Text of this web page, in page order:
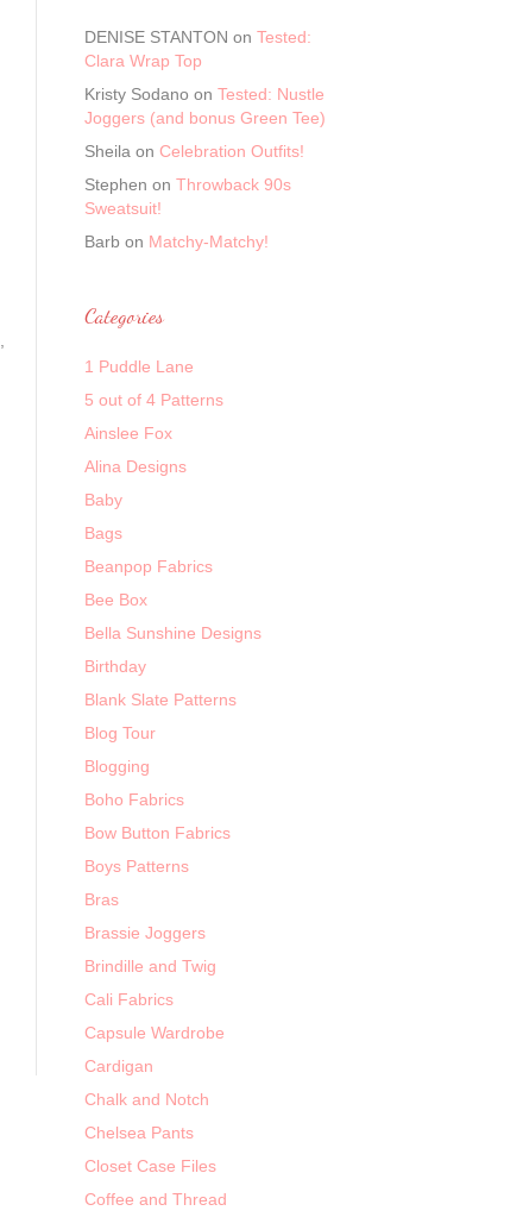
DENISE STANTON on Tested:
Clara Wrap Top
Kristy Sodano on Tested: Nustle
Joggers (and bonus Green Tee)
Sheila on Celebration Outfits!
Stephen on Throwback 90s
Sweatsuit!
Barb on Matchy-Matchy!
Categories
1 Puddle Lane
5 out of 4 Patterns
Ainslee Fox
Alina Designs
Baby
Bags
Beanpop Fabrics
Bee Box
Bella Sunshine Designs
Birthday
Blank Slate Patterns
Blog Tour
Blogging
Boho Fabrics
Bow Button Fabrics
Boys Patterns
Bras
Brassie Joggers
Brindille and Twig
Cali Fabrics
Capsule Wardrobe
Cardigan
Chalk and Notch
Chelsea Pants
Closet Case Files
Coffee and Thread